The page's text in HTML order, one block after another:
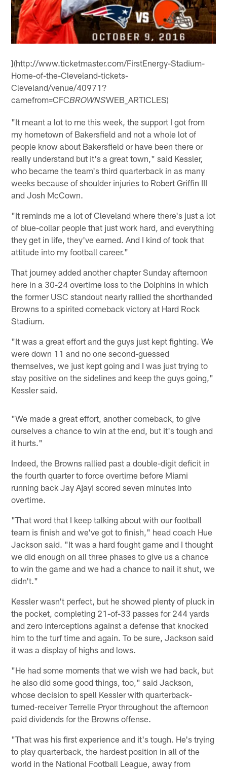
](http://www.ticketmaster.com/FirstEnergy-Stadium-
Home-of-the-Cleveland-tickets-
Cleveland/venue/40971?
camefrom=CFCBROWNSWEB_ARTICLES)
"It meant a lot to me this week, the support I got from
my hometown of Bakersfield and not a whole lot of
people know about Bakersfield or have been there or
really understand but it's a great town," said Kessler,
who became the team's third quarterback in as many
weeks because of shoulder injuries to Robert Griffin III
and Josh McCown.
"It reminds me a lot of Cleveland where there's just a lot
of blue-collar people that just work hard, and everything
they get in life, they've earned. And I kind of took that
attitude into my football career."
That journey added another chapter Sunday afternoon
here in a 30-24 overtime loss to the Dolphins in which
the former USC standout nearly rallied the shorthanded
Browns to a spirited comeback victory at Hard Rock
Stadium.
"It was a great effort and the guys just kept fighting. We
were down 11 and no one second-guessed
themselves, we just kept going and I was just trying to
stay positive on the sidelines and keep the guys going,"
Kessler said.
"We made a great effort, another comeback, to give
ourselves a chance to win at the end, but it's tough and
it hurts."
Indeed, the Browns rallied past a double-digit deficit in
the fourth quarter to force overtime before Miami
running back Jay Ajayi scored seven minutes into
overtime.
"That word that I keep talking about with our football
team is finish and we've got to finish," head coach Hue
Jackson said. "It was a hard fought game and I thought
we did enough on all three phases to give us a chance
to win the game and we had a chance to nail it shut, we
didn't."
Kessler wasn't perfect, but he showed plenty of pluck in
the pocket, completing 21-of-33 passes for 244 yards
and zero interceptions against a defense that knocked
him to the turf time and again. To be sure, Jackson said
it was a display of highs and lows.
"He had some moments that we wish we had back, but
he also did some good things, too," said Jackson,
whose decision to spell Kessler with quarterback-
turned-receiver Terrelle Pryor throughout the afternoon
paid dividends for the Browns offense.
"That was his first experience and it's tough. He's trying
to play quarterback, the hardest position in all of the
world in the National Football League, away from